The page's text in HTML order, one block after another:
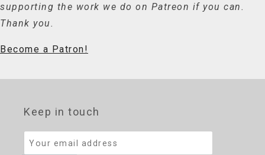
supporting the work we do on Patreon if you can.
Thank you.
Become a Patron!
Keep in touch